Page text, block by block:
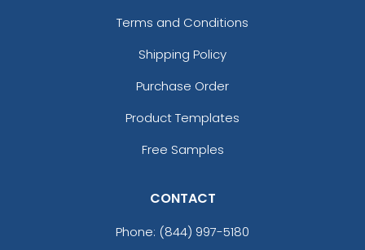
Terms and Conditions
Shipping Policy
Purchase Order
Product Templates
Free Samples
CONTACT
Phone: (844) 997-5180